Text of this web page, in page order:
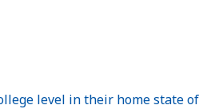
level in their home state of